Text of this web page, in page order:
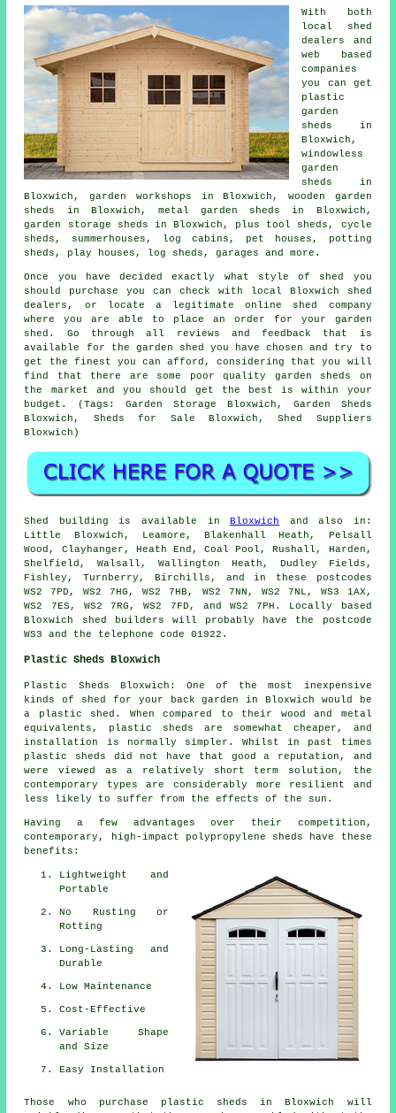
With both
local shed
dealers and
web based
companies
you can get
plastic
garden
sheds in
Bloxwich,
windowless
garden
sheds in
Bloxwich, garden workshops in Bloxwich, wooden garden
sheds in Bloxwich, metal garden sheds in Bloxwich,
garden storage sheds in Bloxwich, plus tool sheds, cycle
sheds, summerhouses, log cabins, pet houses, potting
sheds, play houses, log sheds, garages and more.
Once you have decided exactly what style of shed you
should purchase you can check with local Bloxwich shed
dealers, or locate a legitimate online shed company
where you are able to place an order for your garden
shed. Go through all reviews and feedback that is
available for the garden shed you have chosen and try to
get the finest you can afford, considering that you will
find that there are some poor quality garden sheds on
the market and you should get the best is within your
budget. (Tags: Garden Storage Bloxwich, Garden Sheds
Bloxwich, Sheds for Sale Bloxwich, Shed Suppliers
Bloxwich)
Shed building is available inBloxwich and also in:
Little Bloxwich, Leamore, Blakenhall Heath, Pelsall
Wood, Clayhanger, Heath End, Coal Pool, Rushall, Harden,
Shelfield, Walsall, Wallington Heath, Dudley Fields,
Fishley, Turnberry, Birchills, and in these postcodes
WS2 7PD, WS2 7HG, WS2 7HB, WS2 7NN, WS2 7NL, WS3 1AX,
WS2 7ES, WS2 7RG, WS2 7FD, and WS2 7PH. Locally based
Bloxwich
shed builders will probably have the postcode
WS3 and the telephone code 01922.
Plastic Sheds Bloxwich
Plastic Sheds Bloxwich: One of the most inexpensive
kinds of shed for your back garden in Bloxwich would be
a plastic shed. When compared to their wood and metal
equivalents, plastic sheds are somewhat cheaper, and
installation is normally simpler. Whilst in past times
plastic sheds did not have that good a reputation, and
were viewed as a relatively short term solution, the
contemporary types are considerably more resilient and
less likely to suffer from the effects of the sun.
Having a few advantages over their competition,
contemporary, high-impact polypropylene sheds have these
benefits:
Lightweight and
Portable
No Rusting or
Rotting
Long-Lasting and
Durable
Low Maintenance
Cost-Effective
Variable Shape
and Size
Easy Installation
Those who purchase plastic sheds in Bloxwich will